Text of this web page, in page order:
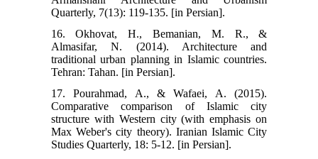
Quarterly, 7(13): 119-135. [in Persian].
16. Okhovat, H., Bemanian, M. R., &
Almasifar, N. (2014). Architecture and
traditional urban planning in Islamic countries.
Tehran: Tahan. [in Persian].
17. Pourahmad, A., & Wafaei, A. (2015).
Comparative comparison of Islamic city
structure with Western city (with emphasis on
Max Weber's city theory). Iranian Islamic City
Studies Quarterly, 18: 5-12. [in Persian].